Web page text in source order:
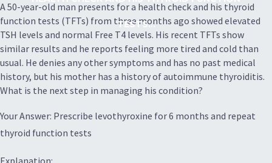
TESTS...
A 50-year-old man presents for a health check and his thyroid
function tests (TFTs) from three months ago showed elevated
TSH levels and normal Free T4 levels. His recent TFTs show
similar results and he reports feeling more tired and cold than
usual. He denies any other symptoms and has no past medical
history, but his mother has a history of autoimmune thyroiditis.
What is the next step in managing his condition?
Your Answer: Prescribe levothyroxine for 6 months and repeat
thyroid function tests
Explanation: